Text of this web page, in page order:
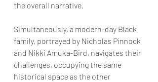
the overall narrative.
Simultaneously, a modern-day Black
family, portrayed by Nicholas Pinnock
and Nikki Amuka-Bird, navigates their
challenges, occupying the same
historical space as the other